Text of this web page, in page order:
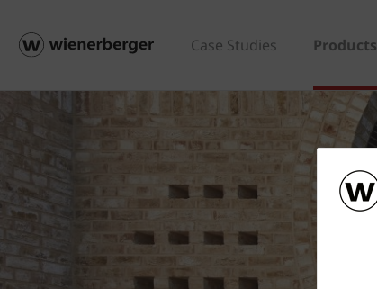
Case Studies Products